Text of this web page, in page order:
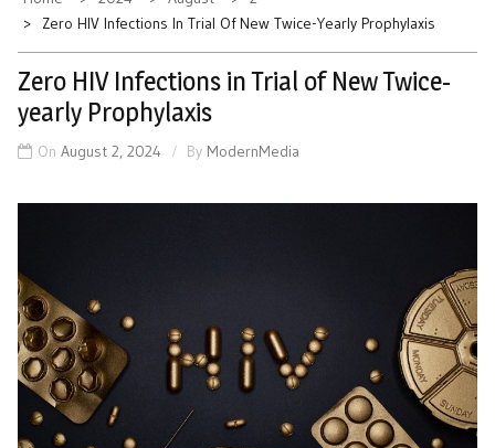
Zero HIV Infections In Trial Of New Twice-Yearly Prophylaxis
Zero HIV Infections in Trial of New Twice-
yearly Prophylaxis
On August 2, 2024 By ModernMedia